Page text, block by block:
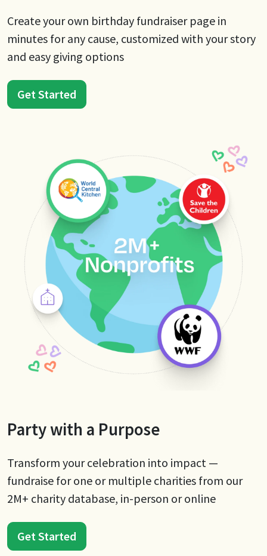
Create your own birthday fundraiser page in
minutes for any cause, customized with your story
and easy giving options
Get Started
Party with a Purpose
Transform your celebration into impact —
fundraise for one or multiple charities from our
2M+ charity database, in-person or online
Get Started